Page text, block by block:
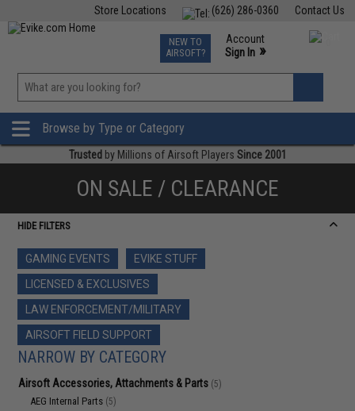
Contact Us
(626) 286-0360
Store Locations
TCG Events
Phone Support M-F 7am-5pm PST
NEW TO
AIRSOFT?
Account
Sign In »
»
Browse by Type or Category
Trusted by Millions of Airsoft Players Since 2001
ON SALE / CLEARANCE
HIDE FILTERS
GAMING EVENTS
EVIKE STUFF
LICENSED & EXCLUSIVES
LAW ENFORCEMENT/MILITARY
AIRSOFT FIELD SUPPORT
NARROW BY CATEGORY
Airsoft Accessories, Attachments & Parts (5)
AEG Internal Parts (5)